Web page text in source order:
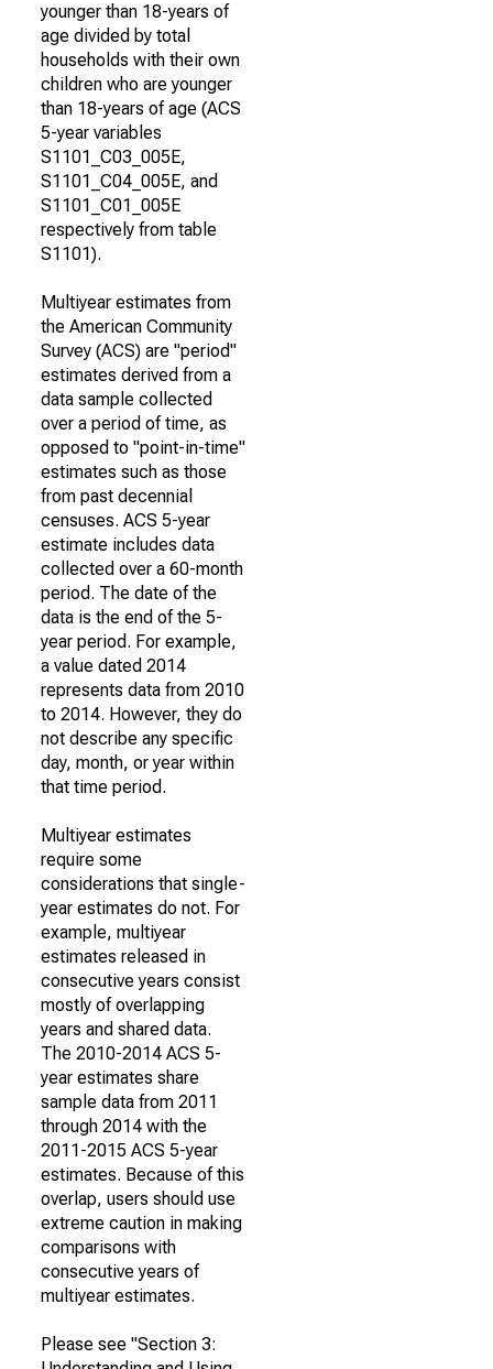
younger than 18-years of
age divided by total
households with their own
children who are younger
than 18-years of age (ACS
5-year variables
S1101_C03_005E,
S1101_C04_005E, and
S1101_C01_005E
respectively from table
S1101).
Multiyear estimates from
the American Community
Survey (ACS) are "period"
estimates derived from a
data sample collected
over a period of time, as
opposed to "point-in-time"
estimates such as those
from past decennial
censuses. ACS 5-year
estimate includes data
collected over a 60-month
period. The date of the
data is the end of the 5-
year period. For example,
a value dated 2014
represents data from 2010
to 2014. However, they do
not describe any specific
day, month, or year within
that time period.
Multiyear estimates
require some
considerations that single-
year estimates do not. For
example, multiyear
estimates released in
consecutive years consist
mostly of overlapping
years and shared data.
The 2010-2014 ACS 5-
year estimates share
sample data from 2011
through 2014 with the
2011-2015 ACS 5-year
estimates. Because of this
overlap, users should use
extreme caution in making
comparisons with
consecutive years of
multiyear estimates.
Please see "Section 3: